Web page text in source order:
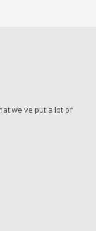
we've put a lot of